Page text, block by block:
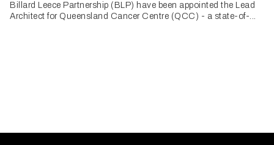
Billard Leece Partnership (BLP) have been appointed the Lead
Architect for Queensland Cancer Centre (QCC) - a state-of-...